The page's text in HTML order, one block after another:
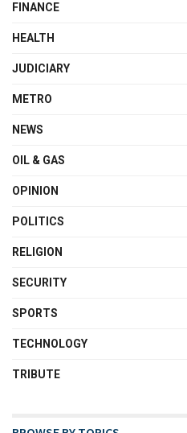
FINANCE
HEALTH
JUDICIARY
METRO
NEWS
OIL & GAS
OPINION
POLITICS
RELIGION
SECURITY
SPORTS
TECHNOLOGY
TRIBUTE